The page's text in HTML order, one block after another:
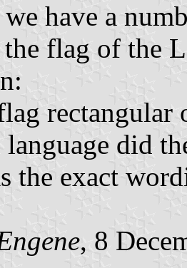
have a
flag of the
rectangular
did
the exact
, 8